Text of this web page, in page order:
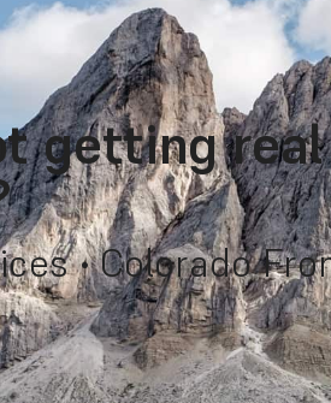
getting
• Colorado